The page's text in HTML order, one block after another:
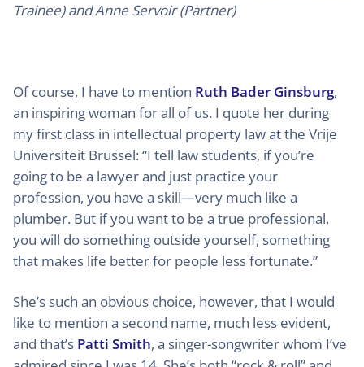
Trainee) and Anne Servoir (Partner)
Of course, I have to mention Ruth Bader Ginsburg,
an inspiring woman for all of us. I quote her during
my first class in intellectual property law at the Vrije
Universiteit Brussel: “I tell law students, if you’re
going to be a lawyer and just practice your
profession, you have a skill—very much like a
plumber. But if you want to be a true professional,
you will do something outside yourself, something
that makes life better for people less fortunate.”
She’s such an obvious choice, however, that I would
like to mention a second name, much less evident,
and that’s Patti Smith, a singer-songwriter whom I’ve